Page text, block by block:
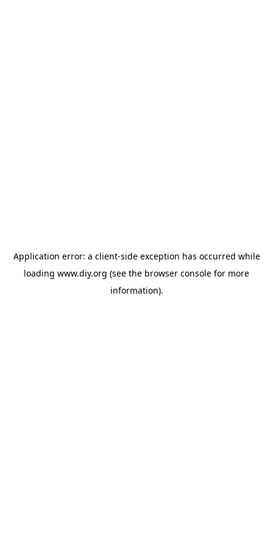
Application error: a client-side exception has occurred while
loading www.diy.org (see the browser console for more
information).